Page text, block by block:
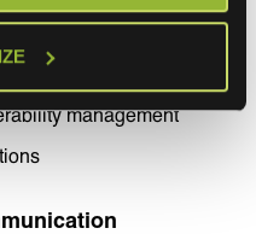
standards
management